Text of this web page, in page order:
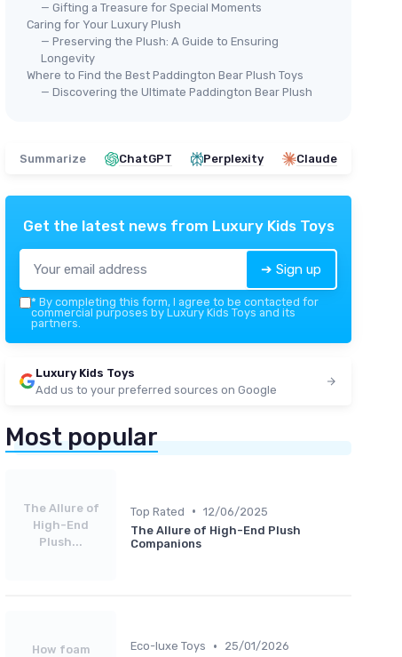
— Gifting a Treasure for Special Moments
Caring for Your Luxury Plush
— Preserving the Plush: A Guide to Ensuring
Longevity
Where to Find the Best Paddington Bear Plush Toys
— Discovering the Ultimate Paddington Bear Plush
Summarize ChatGPT Perplexity Claude
Get the latest news from Luxury Kids Toys
➔ Sign up
* By completing this form, I agree to be contacted for
commercial purposes by Luxury Kids Toys and its
partners.
Luxury Kids Toys
Add us to your preferred sources on Google
Most popular
The Allure of
High-End
Plush...
Top Rated • 12/06/2025
The Allure of High-End Plush
Companions
How foam
Eco-luxe Toys •
25/01/2026